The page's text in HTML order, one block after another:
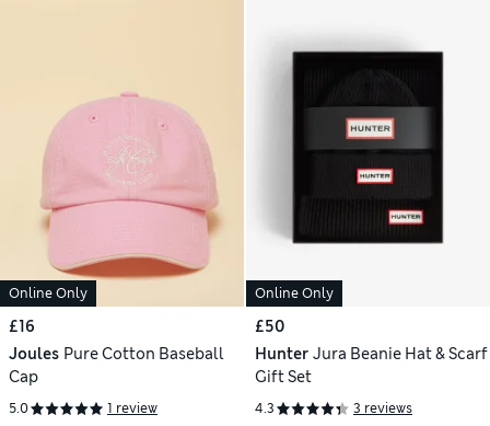
Online Only
£16
Joules Pure Cotton Baseball
Cap
5.0 1 review
Online Only
£50
Hunter Jura Beanie Hat & Scarf
Gift Set
4.3 3 reviews